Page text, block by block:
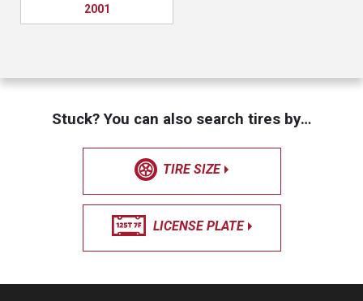
2001
Stuck? You can also search tires by…
TIRE SIZE
LICENSE PLATE